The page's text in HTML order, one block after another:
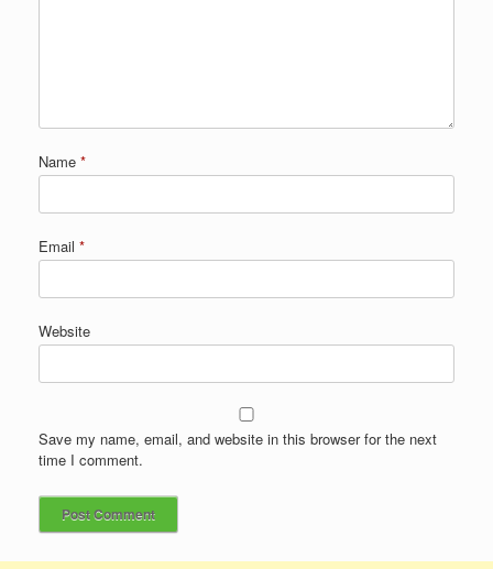
Name *
Email *
Website
Save my name, email, and website in this browser for the next
time I comment.